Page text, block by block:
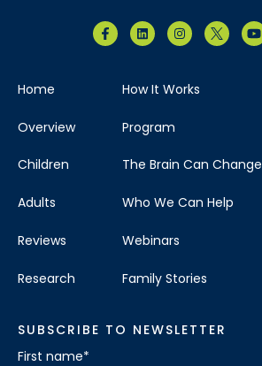
Home
Overview
Children
Adults
Reviews
Research
How It Works
Program
The Brain Can Change
Who We Can Help
Webinars
Family Stories
SUBSCRIBE TO NEWSLETTER
First name*